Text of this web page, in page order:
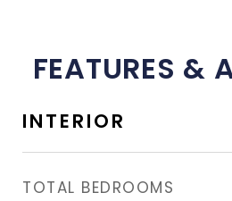
FEATURES &
INTERIOR
TOTAL BEDROOMS